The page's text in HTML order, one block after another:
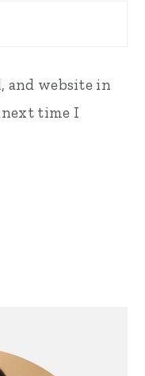
and website in
time I